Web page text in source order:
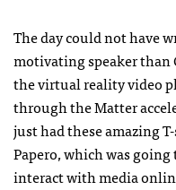
The day could not have
motivating speaker
the virtual reality video
through the Matter
just had these amazing
Papero, which was
interact with media